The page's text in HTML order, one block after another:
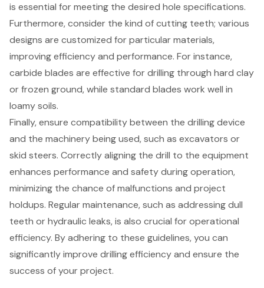
is essential for meeting the desired hole specifications.
Furthermore, consider the kind ofcutting teeth; various
designs are customized for particular materials,
improving efficiency and performance. For instance,
carbide blades are effective for drilling through hard clay
or frozen ground, while standard blades work well in
loamy soils.
Finally, ensure compatibility between the drilling device
and the machinerybeing used, such as excavators or
skid steers. Correctly aligning the drill to the equipment
enhances performance and safety during operation,
minimizing the chance of malfunctions and project
holdups. Regular maintenance, such as addressing dull
teeth or hydraulic leaks, is also crucial for operational
efficiency. By adhering to these guidelines, you can
significantly improve drilling efficiency and ensure the
success of your project.